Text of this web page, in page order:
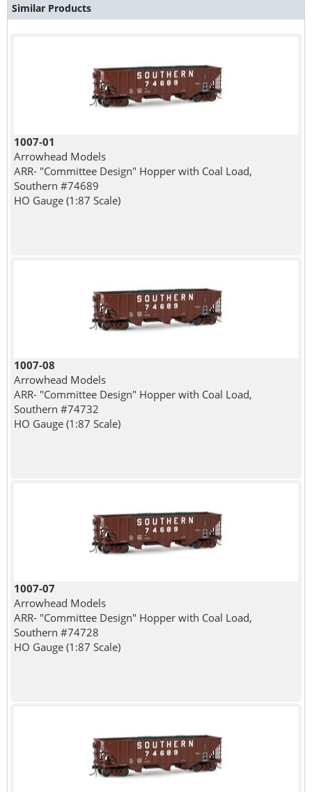
Similar Products
1007-01
Arrowhead Models
ARR- "Committee Design" Hopper with Coal Load,
Southern #74689
HO Gauge (1:87 Scale)
1007-08
Arrowhead Models
ARR- "Committee Design" Hopper with Coal Load,
Southern #74732
HO Gauge (1:87 Scale)
1007-07
Arrowhead Models
ARR- "Committee Design" Hopper with Coal Load,
Southern #74728
HO Gauge (1:87 Scale)